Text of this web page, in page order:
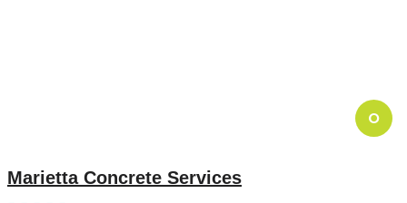
O
Marietta Concrete Services